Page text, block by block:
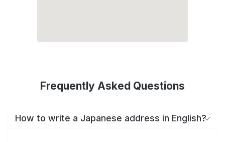
Frequently Asked Questions
How to write a Japanese address in English?